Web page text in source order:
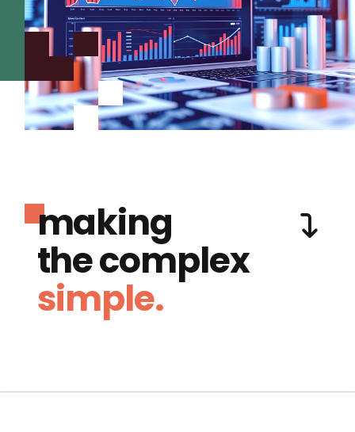
making
the complex
simple.